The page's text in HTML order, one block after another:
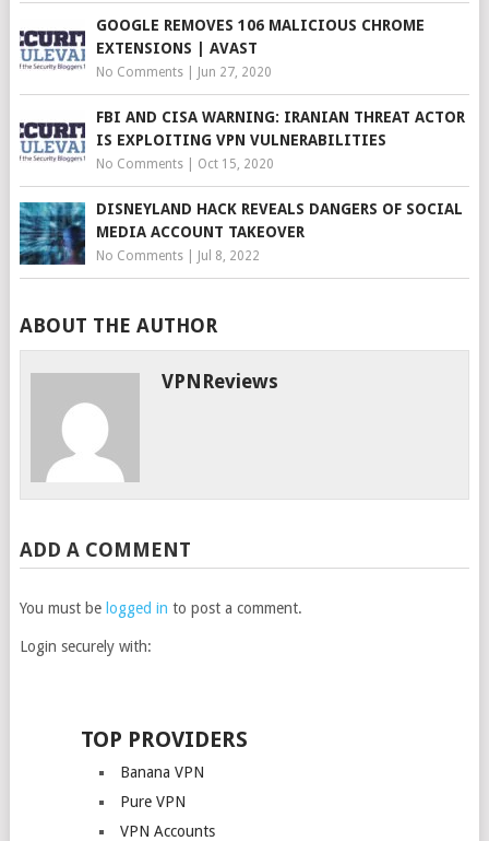
GOOGLE REMOVES 106 MALICIOUS CHROME
EXTENSIONS | AVAST
No Comments| Jun 27, 2020
FBI AND CISA WARNING: IRANIAN THREAT ACTOR
IS EXPLOITING VPN VULNERABILITIES
No Comments| Oct 15, 2020
DISNEYLAND HACK REVEALS DANGERS OF SOCIAL
MEDIA ACCOUNT TAKEOVER
No Comments| Jul 8, 2022
ABOUT THE AUTHOR
VPNReviews
ADD A COMMENT
You must be logged in to post a comment.
Login securely with:
TOP PROVIDERS
Banana VPN
Pure VPN
VPN Accounts